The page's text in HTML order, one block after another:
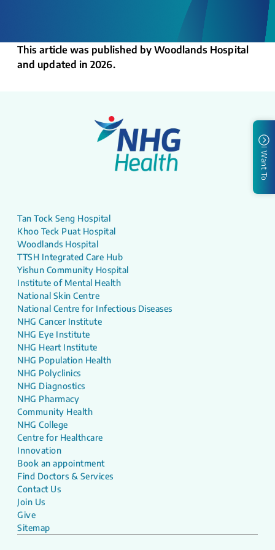
This article was published by Woodlands Hospital
and updated in 2026.
I Want To
Tan Tock Seng Hospital
Khoo Teck Puat Hospital
Woodlands Hospital
TTSH Integrated Care Hub
Yishun Community Hospital
Institute of Mental Health
National Skin Centre
National Centre for Infectious Diseases
NHG Cancer Institute
NHG Eye Institute
NHG Heart Institute
NHG Population Health
NHG Polyclinics
NHG Diagnostics
NHG Pharmacy
Community Health
NHG College
Centre for Healthcare
Innovation
Book an appointment
Find Doctors & Services
Contact Us
Join Us
Give
Sitemap